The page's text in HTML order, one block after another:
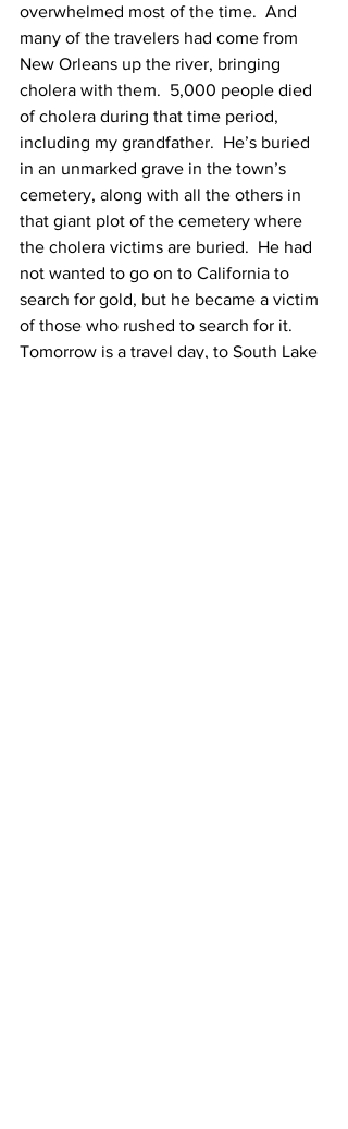
overwhelmed most of the time.  And
many of the travelers had come from
New Orleans up the river, bringing
cholera with them.  5,000 people died
of cholera during that time period,
including my grandfather.  He’s buried
in an unmarked grave in the town’s
cemetery, along with all the others in
that giant plot of the cemetery where
the cholera victims are buried.  He had
not wanted to go on to California to
search for gold, but he became a victim
of those who rushed to search for it.
Tomorrow is a travel day, to South Lake